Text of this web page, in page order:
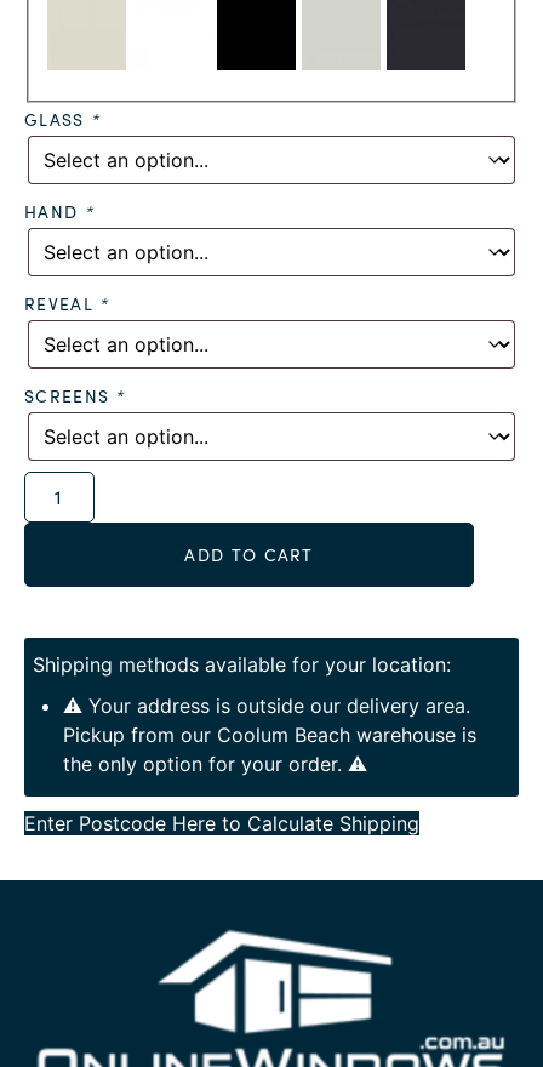
GLASS *
HAND *
REVEAL *
SCREENS *
ADD TO CART
Shipping methods available for your location:
⚠️ Your address is outside our delivery area.
Pickup from our Coolum Beach warehouse is
the only option for your order. ⚠️
Enter Postcode Here to Calculate Shipping